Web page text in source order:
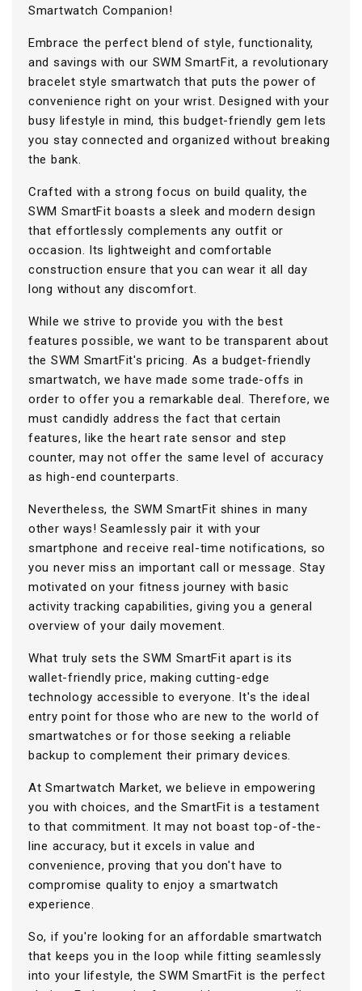
Smartwatch Companion!
Embrace the perfect blend of style, functionality,
and savings with our SWM SmartFit, a revolutionary
bracelet style smartwatch that puts the power of
convenience right on your wrist. Designed with your
busy lifestyle in mind, this budget-friendly gem lets
you stay connected and organized without breaking
the bank.
Crafted with a strong focus on build quality, the
SWM SmartFit boasts a sleek and modern design
that effortlessly complements any outfit or
occasion. Its lightweight and comfortable
construction ensure that you can wear it all day
long without any discomfort.
While we strive to provide you with the best
features possible, we want to be transparent about
the SWM SmartFit's pricing. As a budget-friendly
smartwatch, we have made some trade-offs in
order to offer you a remarkable deal. Therefore, we
must candidly address the fact that certain
features, like the heart rate sensor and step
counter, may not offer the same level of accuracy
as high-end counterparts.
Nevertheless, the SWM SmartFit shines in many
other ways! Seamlessly pair it with your
smartphone and receive real-time notifications, so
you never miss an important call or message. Stay
motivated on your fitness journey with basic
activity tracking capabilities, giving you a general
overview of your daily movement.
What truly sets the SWM SmartFit apart is its
wallet-friendly price, making cutting-edge
technology accessible to everyone. It's the ideal
entry point for those who are new to the world of
smartwatches or for those seeking a reliable
backup to complement their primary devices.
At Smartwatch Market, we believe in empowering
you with choices, and the SmartFit is a testament
to that commitment. It may not boast top-of-the-
line accuracy, but it excels in value and
convenience, proving that you don't have to
compromise quality to enjoy a smartwatch
experience.
So, if you're looking for an affordable smartwatch
that keeps you in the loop while fitting seamlessly
into your lifestyle, the SWM SmartFit is the perfect